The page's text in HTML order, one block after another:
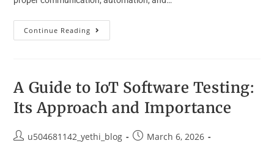
Continue Reading
A Guide to IoT Software Testing:
Its Approach and Importance
u504681142_yethi_blog
March 6, 2026